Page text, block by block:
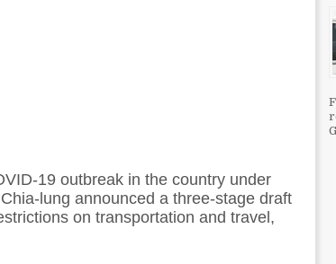
19 outbreak in the country under
lung announced a three-stage draft
on transportation and travel,